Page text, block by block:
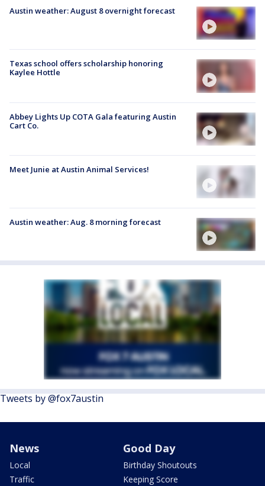
Austin weather: August 8 overnight forecast
Texas school offers scholarship honoring
Kaylee Hottle
Abbey Lights Up COTA Gala featuring Austin
Cart Co.
Meet Junie at Austin Animal Services!
Austin weather: Aug. 8 morning forecast
Tweets by @fox7austin
News
Local
Traffic
Good Day
Birthday Shoutouts
Keeping Score